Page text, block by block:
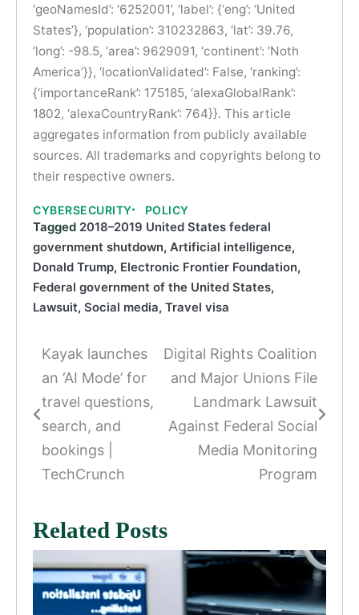
‘geoNamesId’: ‘6252001’, ‘label’: {‘eng’: ‘United
States’}, ‘population’: 310232863, ‘lat’: 39.76,
‘long’: -98.5, ‘area’: 9629091, ‘continent’: ‘Noth
America’}}, ‘locationValidated’: False, ‘ranking’:
{‘importanceRank’: 175185, ‘alexaGlobalRank’:
1802, ‘alexaCountryRank’: 764}}. This article
aggregates information from publicly available
sources. All trademarks and copyrights belong to
their respective owners.
CYBERSECURITY POLICY
Tagged 2018–2019 United States federal
government shutdown, Artificial intelligence,
Donald Trump, Electronic Frontier Foundation,
Federal government of the United States,
Lawsuit, Social media, Travel visa
Post
navigation
Kayak launches
an ‘AI Mode’ for
travel questions,
search, and
bookings |
TechCrunch
Digital Rights Coalition
and Major Unions File
Landmark Lawsuit
Against Federal Social
Media Monitoring
Program
Related Posts